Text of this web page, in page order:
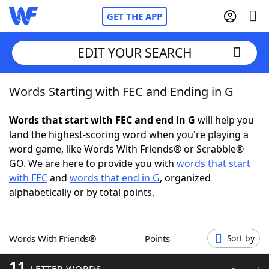
GET THE APP
Home
Words With FriendsCheat
NYT Crossplay Cheat
ScrabbleHelpers
Word GamesHelpers
EDIT YOUR SEARCH
Words Starting with FEC and Ending in G
Words that start with FEC and end in G will help you
land the highest-scoring word when you're playing a
word game, like Words With Friends® or Scrabble®
GO. We are here to provide you with words that start
with FECand words that end in G, organized
alphabetically or by total points.
Words With Friends® Points Sort by